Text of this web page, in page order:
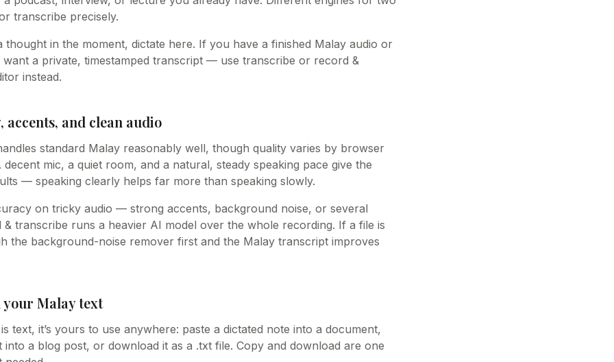
transcribe precisely.
thought in the moment, dictate here. If you have a finished Malay audio or
a private, timestamped transcript — use transcribe or record &
instead.
accents, and clean audio
standard Malay reasonably well, though quality varies by browser
mic, a quiet room, and a natural, steady speaking pace give the
— speaking clearly helps far more than speaking slowly.
on tricky audio — strong accents, background noise, or several
transcribe runs a heavier AI model over the whole recording. If a file is
the background-noise remover first and the Malay transcript improves
Malay text
text, it’s yours to use anywhere: paste a dictated note into a document,
a blog post, or download it as a .txt file. Copy and download are one